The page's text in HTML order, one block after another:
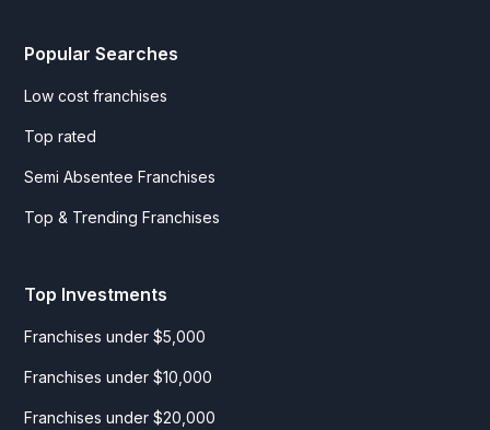
Popular Searches
Low cost franchises
Top rated
Semi Absentee Franchises
Top & Trending Franchises
Top Investments
Franchises under $5,000
Franchises under $10,000
Franchises under $20,000